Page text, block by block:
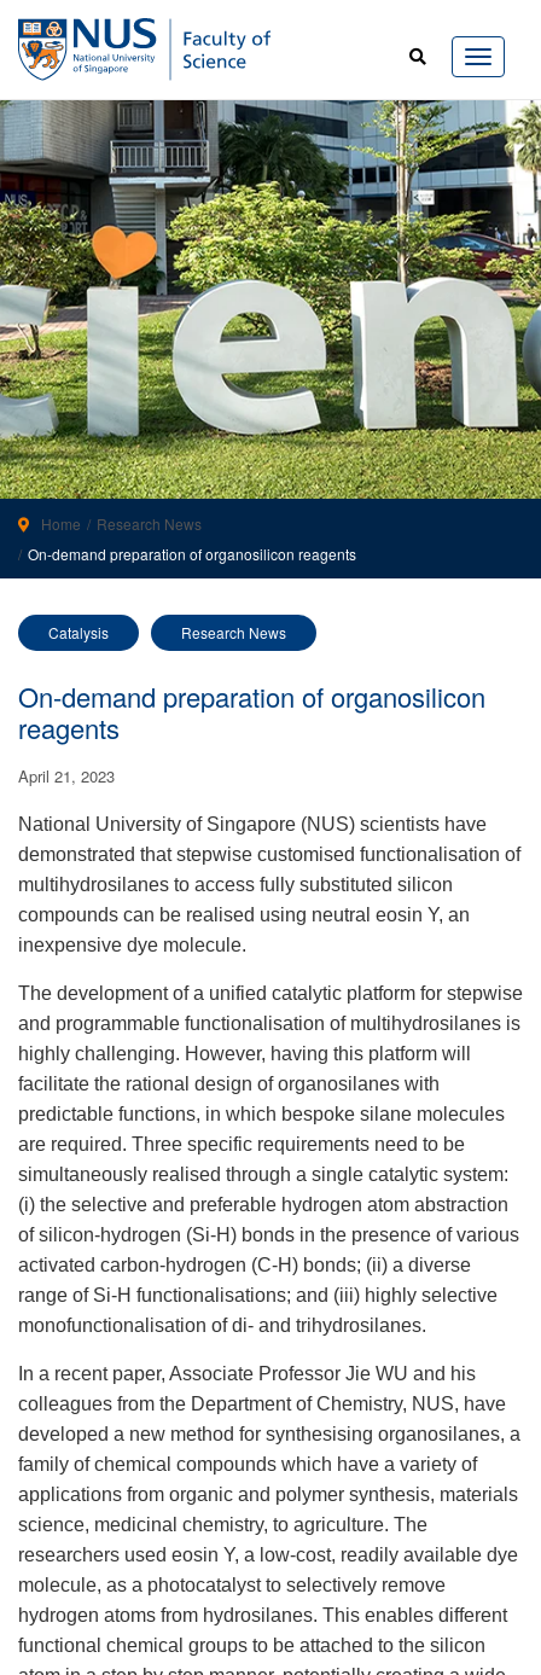
Home
Research News
On-demand preparation of organosilicon reagents
Catalysis Research News
On-demand preparation of organosilicon
reagents
April 21, 2023
National University of Singapore (NUS) scientists have
demonstrated that stepwise customised functionalisation of
multihydrosilanes to access fully substituted silicon
compounds can be realised using neutral eosin Y, an
inexpensive dye molecule.
The development of a unified catalytic platform for stepwise
and programmable functionalisation of multihydrosilanes is
highly challenging. However, having this platform will
facilitate the rational design of organosilanes with
predictable functions, in which bespoke silane molecules
are required. Three specific requirements need to be
simultaneously realised through a single catalytic system:
(i) the selective and preferable hydrogen atom abstraction
of silicon-hydrogen (Si-H) bonds in the presence of various
activated carbon-hydrogen (C-H) bonds; (ii) a diverse
range of Si-H functionalisations; and (iii) highly selective
monofunctionalisation of di- and trihydrosilanes.
In a recent paper, Associate Professor Jie WU and his
colleagues from the Department of Chemistry, NUS, have
developed a new method for synthesising organosilanes, a
family of chemical compounds which have a variety of
applications from organic and polymer synthesis, materials
science, medicinal chemistry, to agriculture. The
researchers used eosin Y, a low-cost, readily available dye
molecule, as a photocatalyst to selectively remove
hydrogen atoms from hydrosilanes. This enables different
functional chemical groups to be attached to the silicon